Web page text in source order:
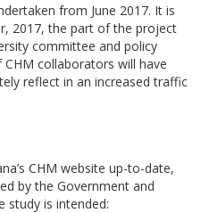
from June 2017. It is
2017, the part of the project
committee and policy
collaborators will have
reflect in an increased traffic
CHM website up-to-date,
by the Government and
study is intended: